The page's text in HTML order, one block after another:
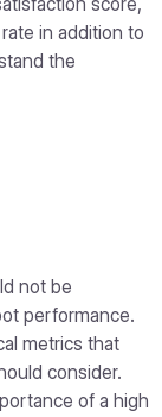
in addition to
the
not be
performance.
metrics that
consider.
of a high